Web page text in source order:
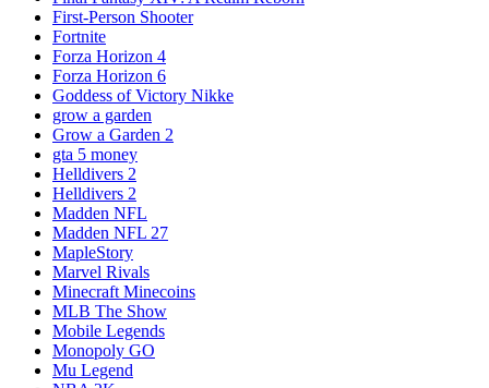
First-Person Shooter
Fortnite
Forza Horizon 4
Forza Horizon 6
Goddess of Victory Nikke
grow a garden
Grow a Garden 2
gta 5 money
Helldivers 2
Helldivers 2
Madden NFL
Madden NFL 27
MapleStory
Marvel Rivals
Minecraft Minecoins
MLB The Show
Mobile Legends
Monopoly GO
Mu Legend